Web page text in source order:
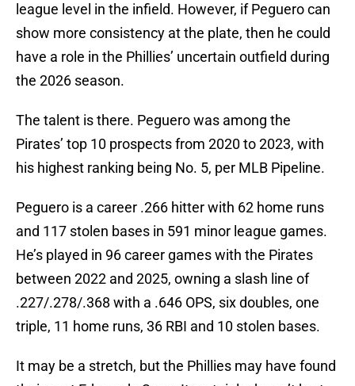
league level in the infield. However, if Peguero can
show more consistency at the plate, then he could
have a role in the Phillies’ uncertain outfield during
the 2026 season.
The talent is there. Peguero was among the
Pirates’ top 10 prospects from 2020 to 2023, with
his highest ranking being No. 5, per MLB Pipeline.
Peguero is a career .266 hitter with 62 home runs
and 117 stolen bases in 591 minor league games.
He’s played in 96 career games with the Pirates
between 2022 and 2025, owning a slash line of
.227/.278/.368 with a .646 OPS, six doubles, one
triple, 11 home runs, 36 RBI and 10 stolen bases.
It may be a stretch, but the Phillies may have found